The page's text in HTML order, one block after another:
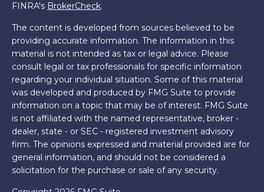
FINRA's BrokerCheck.
The content is developed from sources believed to be
providing accurate information. The information in this
material is not intended as tax or legal advice. Please
consult legal or tax professionals for specific information
regarding your individual situation. Some of this material
was developed and produced by FMG Suite to provide
information on a topic that may be of interest. FMG Suite
is not affiliated with the named representative, broker -
dealer, state - or SEC - registered investment advisory
firm. The opinions expressed and material provided are for
general information, and should not be considered a
solicitation for the purchase or sale of any security.